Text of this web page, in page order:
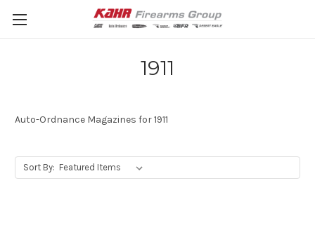
1911
Auto-Ordnance Magazines for 1911
Sort By: